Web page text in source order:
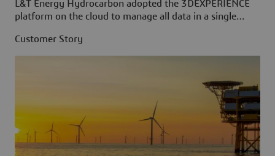
L&T Energy Hydrocarbon adopted the 3DEXPERIENCE
platform on the cloud to manage all data in a single
Customer Story